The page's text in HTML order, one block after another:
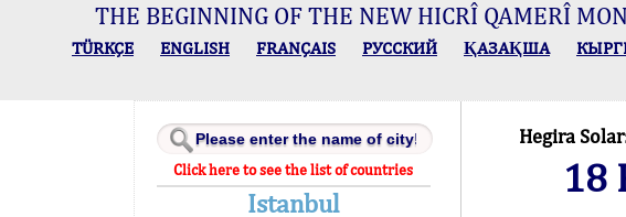
THE BEGINNING OF THE NEW HICRÎ QAMERÎ
TÜRKÇE ENGLISH FRANÇAIS РУССКИЙ ҚАЗАҚША
Click here to see the list of countries
Istanbul
Hegira
18